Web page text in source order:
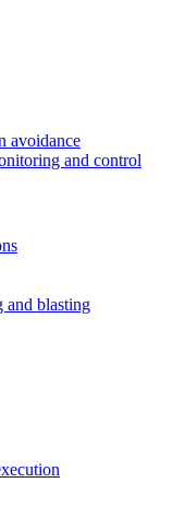
avoidance
and control
and blasting